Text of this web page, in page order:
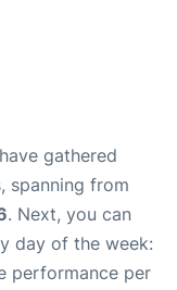
gathered
spanning from
. Next, you can
day of the week:
performance per